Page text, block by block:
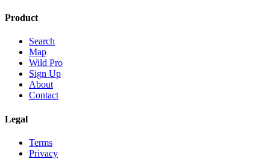
Product
Search
Map
Wild Pro
Sign Up
About
Contact
Legal
Terms
Privacy